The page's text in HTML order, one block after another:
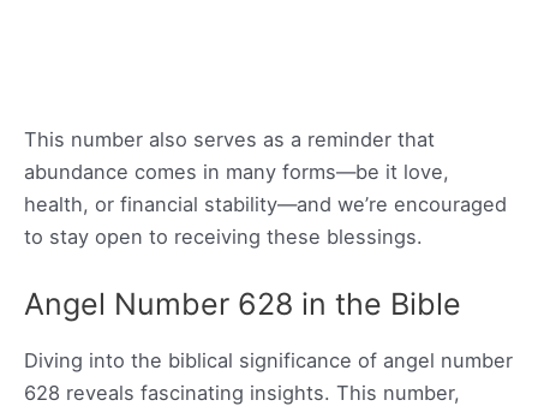
This number also serves as a reminder that
abundance comes in many forms—be it love,
health, or financial stability—and we’re encouraged
to stay open to receiving these blessings.
Angel Number 628 in the Bible
Diving into the biblical significance of angel number
628 reveals fascinating insights. This number,